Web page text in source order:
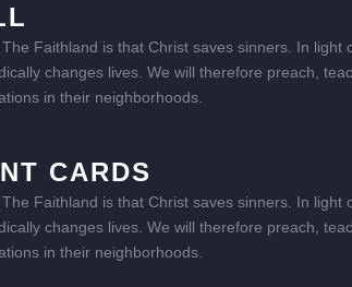
Faithland is that Christ saves sinners. In light
changes lives. We will therefore preach,
in their neighborhoods.
CARDS
Faithland is that Christ saves sinners. In light
changes lives. We will therefore preach,
in their neighborhoods.